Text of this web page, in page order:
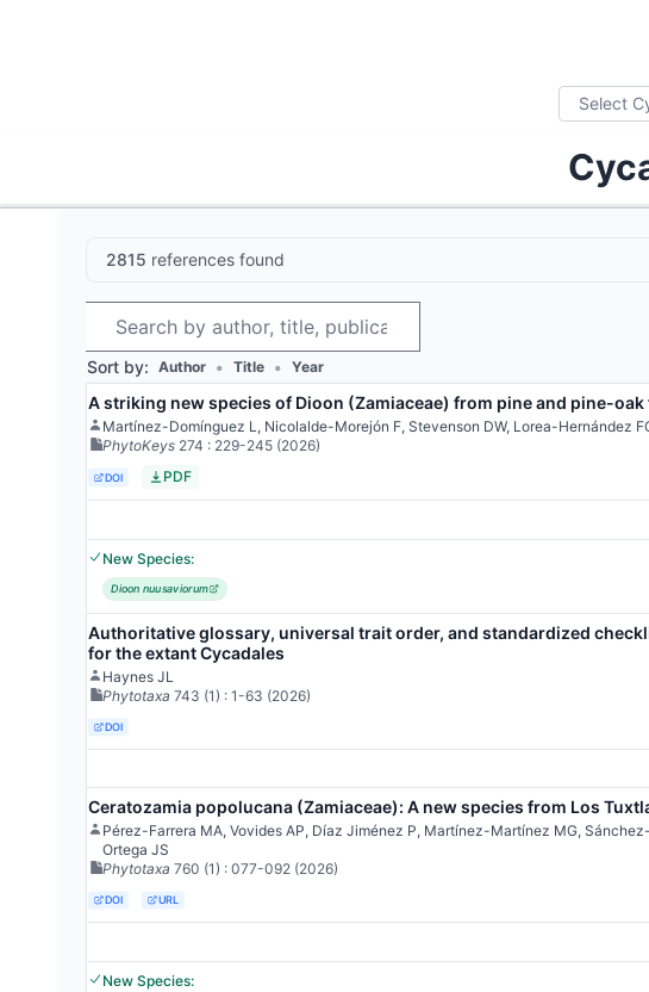
2815 references found
Sort by: Author • Title • Year
A striking new species of Dioon (Zamiaceae) from pine and pine-
Martínez-Domínguez L, Nicolalde-Morejón F, Stevenson DW, Lorea-Hernández
PhytoKeys 274 : 229-245 (2026)
DOI PDF
New Species:
Dioon nuusaviorum
Authoritative glossary, universal trait order, and standardized
for the extant Cycadales
Haynes JL
Phytotaxa 743 (1) : 1-63 (2026)
DOI
Ceratozamia popolucana (Zamiaceae): A new species from Los
Pérez-Farrera MA, Vovides AP, Díaz Jiménez P, Martínez-Martínez MG,
Ortega JS
Phytotaxa 760 (1) : 077-092 (2026)
DOI URL
New Species: